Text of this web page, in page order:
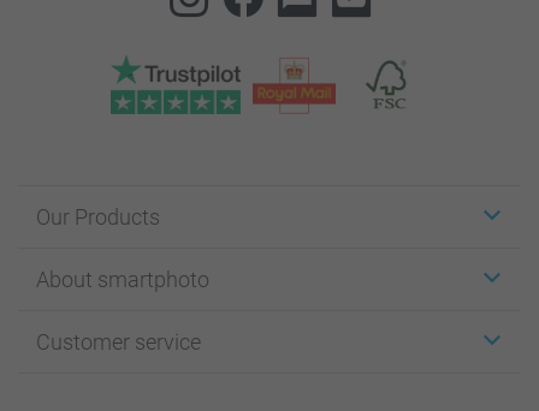
Our Products
Cards
Photo Books
About smartphoto
Affiliate program
Customer service